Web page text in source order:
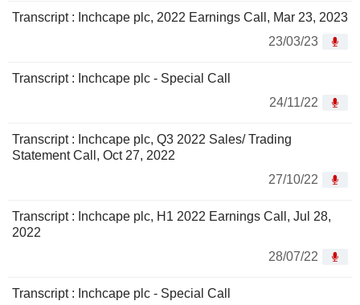
Transcript : Inchcape plc, 2022 Earnings Call, Mar 23, 2023
23/03/23
Transcript : Inchcape plc - Special Call
24/11/22
Transcript : Inchcape plc, Q3 2022 Sales/ Trading
Statement Call, Oct 27, 2022
27/10/22
Transcript : Inchcape plc, H1 2022 Earnings Call, Jul 28,
2022
28/07/22
Transcript : Inchcape plc - Special Call